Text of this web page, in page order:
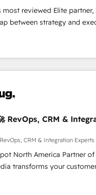
most reviewed Elite partner,
between strategy and
tools" — we install the
(GTM OS) to align your
portal that drives
Fix your ICP, Math, and
Zero-technical-debt
validated by our 7 HubSpot
AI,
and high-integrity
SOC 2
RevOps, CRM &
CRM & Integration Experts
North America Partner of
transforms your
engine. Our unified
divisions Globalia (AI &